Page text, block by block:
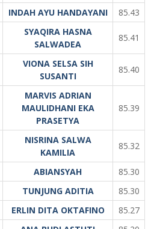
INDAH AYU HANDAYANI 85.43
SYAQIRA HASNA
SALWADEA
85.41
VIONA SELSA SIH
SUSANTI
85.40
MARVIS ADRIAN
MAULIDHANI EKA
PRASETYA
85.39
NISRINA SALWA
KAMILIA
85.32
ABIANSYAH
85.30
TUNJUNG ADITIA
85.30
ERLIN DITA OKTAFINO
85.27